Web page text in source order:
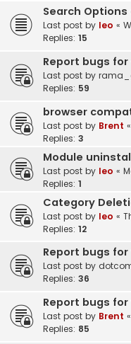
Search
Last post by leo «
Replies: 15
Report bugs for
Last post by
Replies: 59
browser
Last post by Brent «
Replies: 3
Module
Last post by leo «
Replies: 1
Category
Last post by leo «
Replies: 12
Report bugs for
Last post by
Replies: 36
Report bugs for
Last post by Brent «
Replies: 85